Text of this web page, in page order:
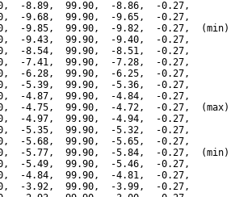
-8.89,  99.90,  -8.86,  -0.27,
-9.68,  99.90,  -9.65,  -0.27,
-9.85,  99.90,  -9.82,  -0.27,  (min)
-9.43,  99.90,  -9.40,  -0.27,
-8.54,  99.90,  -8.51,  -0.27,
-7.41,  99.90,  -7.28,  -0.27,
-6.28,  99.90,  -6.25,  -0.27,
-5.39,  99.90,  -5.36,  -0.27,
-4.87,  99.90,  -4.84,  -0.27,
-4.75,  99.90,  -4.72,  -0.27,  (max)
-4.97,  99.90,  -4.94,  -0.27,
-5.35,  99.90,  -5.32,  -0.27,
-5.68,  99.90,  -5.65,  -0.27,
-5.77,  99.90,  -5.84,  -0.27,  (min)
-5.49,  99.90,  -5.46,  -0.27,
-4.84,  99.90,  -4.81,  -0.27,
-3.92,  99.90,  -3.99,  -0.27,